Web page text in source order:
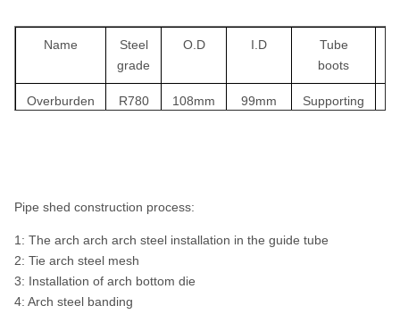
Name
Steel
grade
O.D I.D
Tube
boots
Overburden
R780 108mm 99mm Supporting
system
Overburden
drilling
system
R780
Pipe shed construction process:
1: The arch arch arch steel installation in the guide tube
2: Tie arch steel mesh
3: Installation of arch bottom die
4: Arch steel banding